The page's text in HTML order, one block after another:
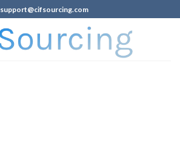
support@cifsourcing.com